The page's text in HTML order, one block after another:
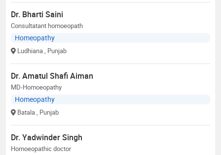
Dr. Bharti Saini
Consultatant homoeopath
Homeopathy
Ludhiana , Punjab
Dr. Amatul Shafi Aiman
MD-Homoeopathy
Homeopathy
Batala , Punjab
Dr. Yadwinder Singh
Homoeopathic doctor